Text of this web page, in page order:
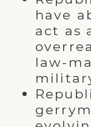
have
act as
law-